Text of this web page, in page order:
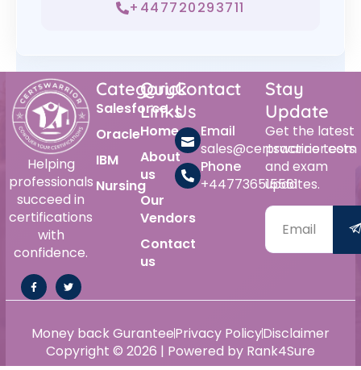
+447720293711
Helping
professionals
succeed in
certifications
with
confidence.
Category
Salesforce
Oracle
IBM
Nursing
Quick
Links
Home
About
us
Our
Vendors
Contact
us
Contact
Us
Email
sales@certswarrior.com
Phone
+447736515561
Stay
Update
Get the latest
practice tests
and exam
updates.
Copyright © 2026 | Powered by Rank4Sure
Money back GuranteePrivacy PolicyDisclaimer